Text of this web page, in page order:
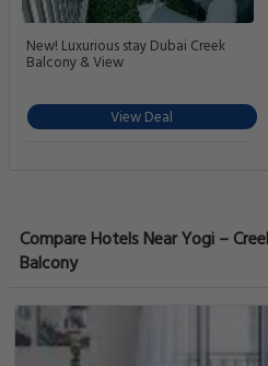
New! Luxurious stay Dubai Creek
Balcony & View
View Deal
Compare Hotels Near Yogi –
Balcony